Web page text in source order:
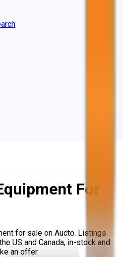
For
for sale on Aucto. Listings
US and Canada, in-stock and
an offer.